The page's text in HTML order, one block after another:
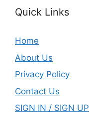
Quick Links
Home
About Us
Privacy Policy
Contact Us
SIGN IN / SIGN UP